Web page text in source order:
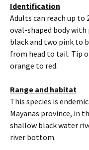
Identification
Adults can reach up
oval-shaped body
black and two pink to
from head to tail. Tip
orange to red.
Range and habitat
This species is
Mayanas province, in
shallow black water
river bottom.